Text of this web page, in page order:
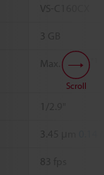
VS-C160CX
3 GB
Max. 64 GB
3.45 μm
83 fps
Scroll